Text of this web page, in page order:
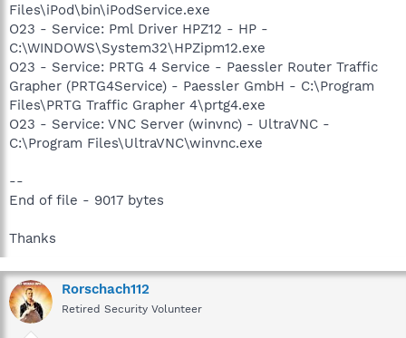
Files\iPod\bin\iPodService.exe
O23 - Service: Pml Driver HPZ12 - HP -
C:\WINDOWS\System32\HPZipm12.exe
O23 - Service: PRTG 4 Service - Paessler Router Traffic
Grapher (PRTG4Service) - Paessler GmbH - C:\Program
Files\PRTG Traffic Grapher 4\prtg4.exe
O23 - Service: VNC Server (winvnc) - UltraVNC -
C:\Program Files\UltraVNC\winvnc.exe
--
End of file - 9017 bytes
Thanks
Rorschach112
Retired Security Volunteer